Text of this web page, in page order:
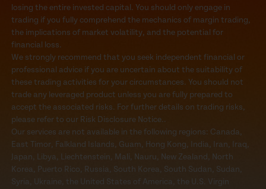
losing the entire invested capital. You should only engage in
trading if you fully comprehend the mechanics of margin trading,
the implications of market volatility, and the potential for
financial loss.
We strongly recommend that you seek independent financial or
professional advice if you are uncertain about the suitability of
these trading activities for your circumstances. You should not
trade any leveraged product unless you are fully prepared to
accept the associated risks. For further details on trading risks,
please refer to our Risk Disclosure Notice..
Our services are not available in the following regions: Canada,
East Timor, Falkland Islands, Guam, Hong Kong, India, Iran, Iraq,
Japan, Libya, Liechtenstein, Mali, Nauru, New Zealand, North
Korea, Puerto Rico, Russia, South Korea, South Sudan, Sudan,
Syria, Ukraine, the United States of America, the U.S. Virgin